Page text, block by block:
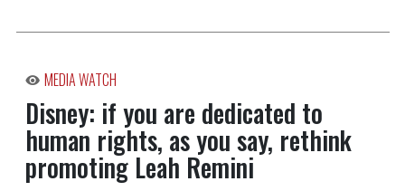
MEDIA WATCH
Disney: if you are dedicated to
human rights, as you say, rethink
promoting Leah Remini